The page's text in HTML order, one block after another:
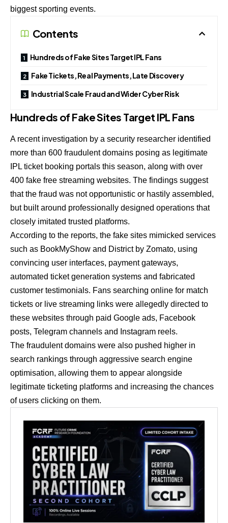
biggest sporting events.
Contents
Hundreds of Fake Sites Target IPL Fans
Fake Tickets, Real Payments, Late Discovery
Industrial Scale Fraud and Wider Cyber Risk
Hundreds of Fake Sites Target IPL Fans
A recent investigation by a security researcher identified
more than 600 fraudulent domains posing as legitimate
IPL ticket booking portals this season, along with over
400 fake free streaming websites. The findings suggest
that the fraud was not opportunistic or hastily assembled,
but built around professionally designed operations that
closely imitated trusted platforms.
According to the reports, the fake sites mimicked services
such as BookMyShow and District by Zomato, using
convincing user interfaces, payment gateways,
automated ticket generation systems and fabricated
customer testimonials. Fans searching online for match
tickets or live streaming links were allegedly directed to
these websites through paid Google ads, Facebook
posts, Telegram channels and Instagram reels.
The fraudulent domains were also pushed higher in
search rankings through aggressive search engine
optimisation, allowing them to appear alongside
legitimate ticketing platforms and increasing the chances
of users clicking on them.